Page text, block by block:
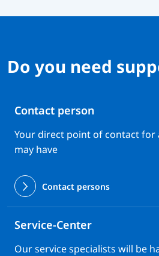
Do you need
Contact person
Your direct point of contact for
may have
Contact persons
Service-Center
Our service specialists will be